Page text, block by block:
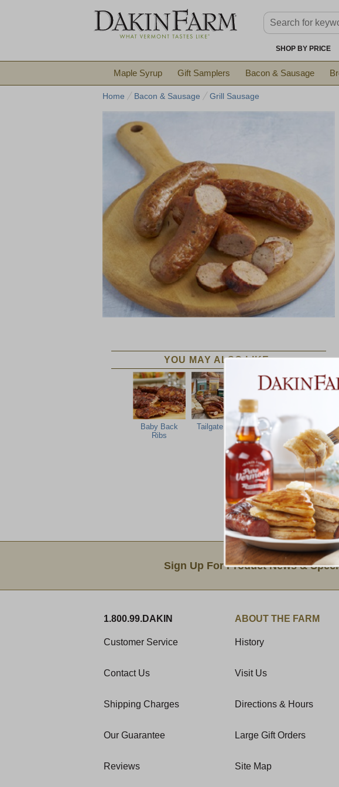
SHOP BY PRICE
Maple Syrup Gift Samplers Bacon & Sausage
Home Bacon & Sausage Grill Sausage
YOU MAY ALSO LIKE:
Baby Back
Ribs
Tailgate Grill
Jalapeno
Cheddar
Sausage
Sign Up For Product News &
1.800.99.DAKIN
Customer Service
Contact Us
Shipping Charges
Our Guarantee
Reviews
ABOUT THE FARM
History
Visit Us
Directions & Hours
Large Gift Orders
Site Map